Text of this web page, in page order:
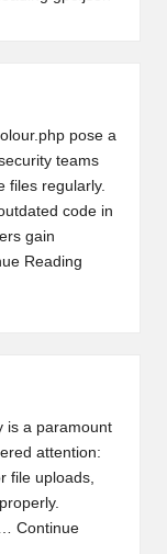
pose a
teams
files regularly.
code in
gain
Reading
is a paramount
attention:
file uploads,
Continue